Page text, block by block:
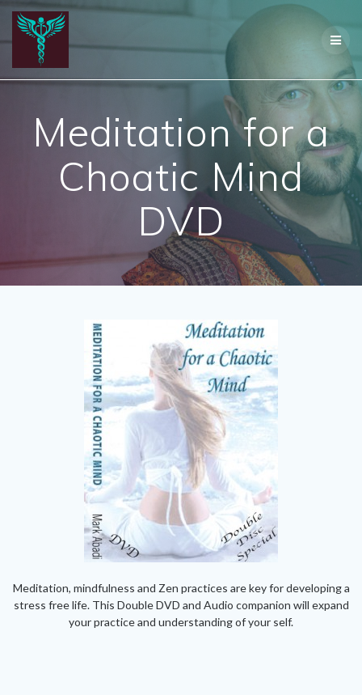
Meditation for a
Choatic Mind
DVD
Meditation, mindfulness and Zen practices are key for developing a
stress free life. This Double DVD and Audio companion will expand
your practice and understanding of your self.